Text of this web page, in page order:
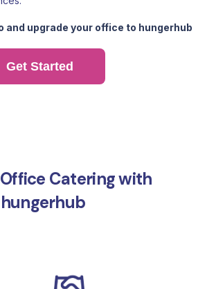
and upgrade your office to hungerhub
Get Started
Catering with
hungerhub